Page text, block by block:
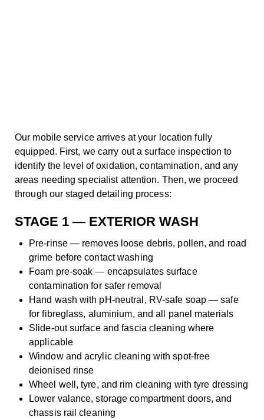
Our mobile service arrives at your location fully
equipped. First, we carry out a surface inspection to
identify the level of oxidation, contamination, and any
areas needing specialist attention. Then, we proceed
through our staged detailing process:
STAGE 1 — EXTERIOR WASH
Pre-rinse — removes loose debris, pollen, and road
grime before contact washing
Foam pre-soak — encapsulates surface
contamination for safer removal
Hand wash with pH-neutral, RV-safe soap — safe
for fibreglass, aluminium, and all panel materials
Slide-out surface and fascia cleaning where
applicable
Window and acrylic cleaning with spot-free
deionised rinse
Wheel well, tyre, and rim cleaning with tyre dressing
Lower valance, storage compartment doors, and
chassis rail cleaning